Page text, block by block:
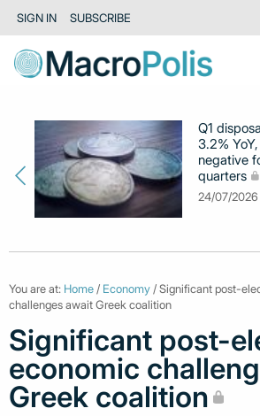
SIGN IN SUBSCRIBE
Q1
3.2%
negative
quarters
24/07/2026
You are at: Home / Economy / Significant post-
challenges await Greek coalition
Significant post-
economic
Greek coalition